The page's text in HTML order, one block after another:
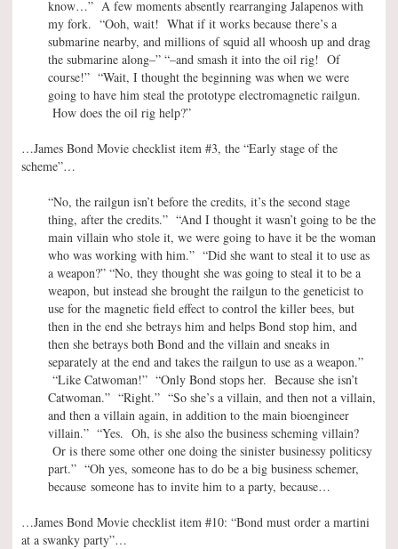
know…” A few moments absently rearranging Jalapenos with
my fork. “Ooh, wait! What if it works because there’s a
submarine nearby, and millions of squid all whoosh up and drag
the submarine along–” “–and smash it into the oil rig! Of
course!” “Wait, I thought the beginning was when we were
going to have him steal the prototype electromagnetic railgun.
How does the oil rig help?”
…James Bond Movie checklist item #3, the “Early stage of the
scheme”…
“No, the railgun isn’t before the credits, it’s the second stage
thing, after the credits.” “And I thought it wasn’t going to be the
main villain who stole it, we were going to have it be the woman
who was working with him.” “Did she want to steal it to use as
a weapon?” “No, they thought she was going to steal it to be a
weapon, but instead she brought the railgun to the geneticist to
use for the magnetic field effect to control the killer bees, but
then in the end she betrays him and helps Bond stop him, and
then she betrays both Bond and the villain and sneaks in
separately at the end and takes the railgun to use as a weapon.”
“Like Catwoman!” “Only Bond stops her. Because she isn’t
Catwoman.” “Right.” “So she’s a villain, and then not a villain,
and then a villain again, in addition to the main bioengineer
villain.” “Yes. Oh, is she also the business scheming villain?
Or is there some other one doing the sinister businessy politicsy
part.” “Oh yes, someone has to do be a big business schemer,
because someone has to invite him to a party, because…
…James Bond Movie checklist item #10: “Bond must order a martini
at a swanky party”…